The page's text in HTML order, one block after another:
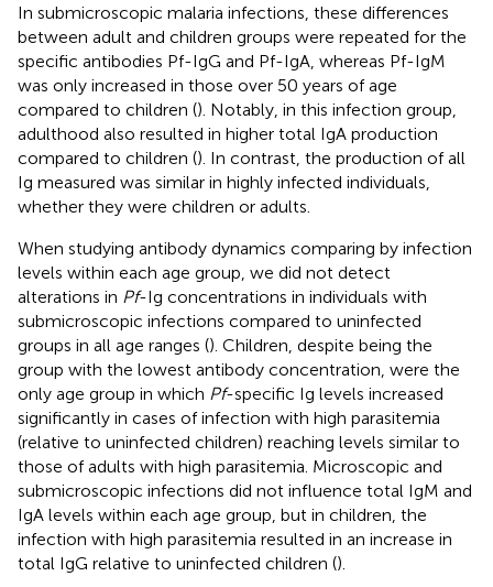
In submicroscopic malaria infections, these differences
between adult and children groups were repeated for the
specific antibodies Pf-IgG and Pf-IgA, whereas Pf-IgM
was only increased in those over 50 years of age
compared to children (). Notably, in this infection group,
adulthood also resulted in higher total IgA production
compared to children (). In contrast, the production of all
Ig measured was similar in highly infected individuals,
whether they were children or adults.
When studying antibody dynamics comparing by infection
levels within each age group, we did not detect
alterations in Pf-Ig concentrations in individuals with
submicroscopic infections compared to uninfected
groups in all age ranges (). Children, despite being the
group with the lowest antibody concentration, were the
only age group in which Pf-specific Ig levels increased
significantly in cases of infection with high parasitemia
(relative to uninfected children) reaching levels similar to
those of adults with high parasitemia. Microscopic and
submicroscopic infections did not influence total IgM and
IgA levels within each age group, but in children, the
infection with high parasitemia resulted in an increase in
total IgG relative to uninfected children ().